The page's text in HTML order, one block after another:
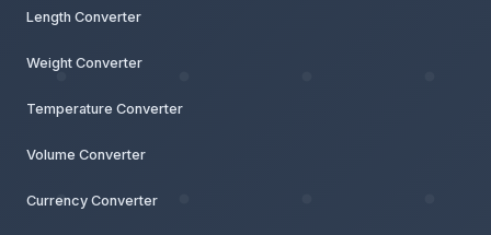
Length Converter
Weight Converter
Temperature Converter
Volume Converter
Currency Converter